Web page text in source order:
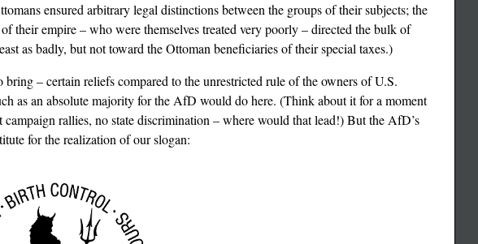
ensured arbitrary legal distinctions between the groups of their subjects; the
their empire – who were themselves treated very poorly – directed the bulk of
as badly, but not toward the Ottoman beneficiaries of their special taxes.)
– certain reliefs compared to the unrestricted rule of the owners of U.S.
as an absolute majority for the AfD would do here. (Think about it for a moment
rallies, no state discrimination – where would that lead!) But the AfD’s
for the realization of our slogan: